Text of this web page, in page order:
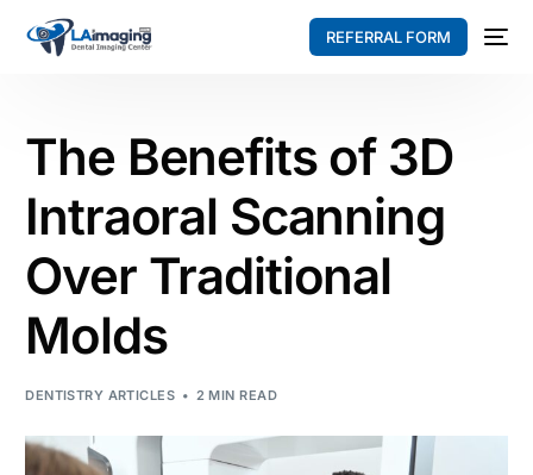
REFERRAL FORM
The Benefits of 3D
Intraoral Scanning
Over Traditional
Molds
DENTISTRY ARTICLES 2 MIN READ